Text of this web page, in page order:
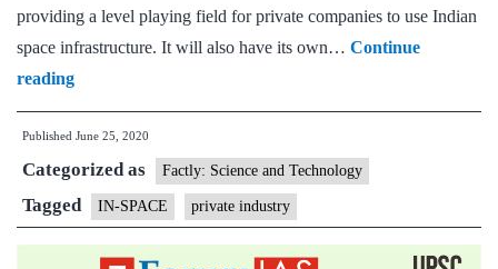
providing a level playing field for private companies to use Indian
space infrastructure. It will also have its own… Continue
readingGovernment
opens
up
space
sector
and
assets
Published June 25, 2020
Categorized as Factly: Science and Technology
Tagged IN-SPACE private industry